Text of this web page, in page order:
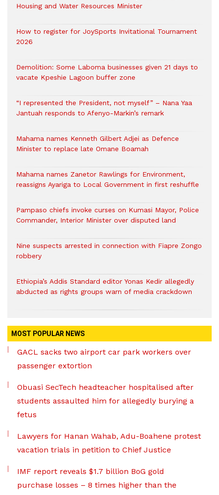
Housing and Water Resources Minister
How to register for JoySports Invitational Tournament
2026
Demolition: Some Laboma businesses given 21 days to
vacate Kpeshie Lagoon buffer zone
“I represented the President, not myself” – Nana Yaa
Jantuah responds to Afenyo-Markin’s remark
Mahama names Kenneth Gilbert Adjei as Defence
Minister to replace late Omane Boamah
Mahama names Zanetor Rawlings for Environment,
reassigns Ayariga to Local Government in first reshuffle
Pampaso chiefs invoke curses on Kumasi Mayor, Police
Commander, Interior Minister over disputed land
Nine suspects arrested in connection with Fiapre Zongo
robbery
Ethiopia’s Addis Standard editor Yonas Kedir allegedly
abducted as rights groups warn of media crackdown
MOST POPULAR NEWS
GACL sacks two airport car park workers over
passenger extortion
Obuasi SecTech headteacher hospitalised after
students assaulted him for allegedly burying a
fetus
Lawyers for Hanan Wahab, Adu-Boahene protest
vacation trials in petition to Chief Justice
IMF report reveals $1.7 billion BoG gold
purchase losses – 8 times higher than the